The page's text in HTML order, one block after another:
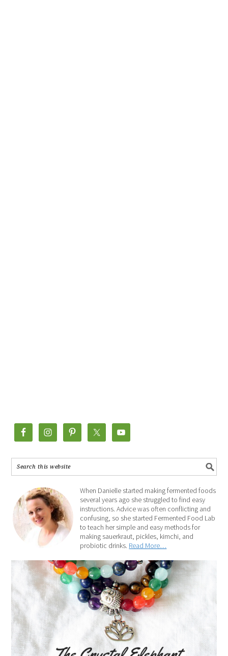
When Danielle started making fermented foods
several years ago she struggled to find easy
instructions. Advice was often conflicting and
confusing, so she started Fermented Food Lab
to teach her simple and easy methods for
making sauerkraut, pickles, kimchi, and
probiotic drinks. Read More…